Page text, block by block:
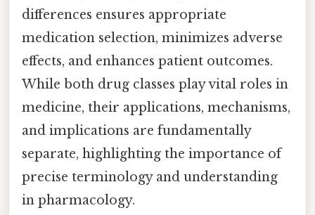
differences ensures appropriate
medication selection, minimizes adverse
effects, and enhances patient outcomes.
While both drug classes play vital roles in
medicine, their applications, mechanisms,
and implications are fundamentally
separate, highlighting the importance of
precise terminology and understanding
in pharmacology.